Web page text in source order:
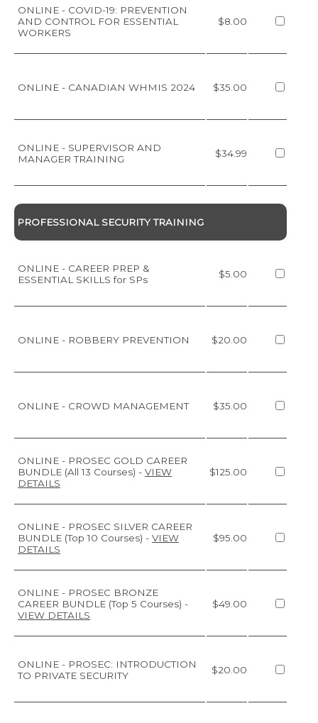
ONLINE - COVID-19: PREVENTION
AND CONTROL FOR ESSENTIAL
WORKERS
$8.00
ONLINE - CANADIAN WHMIS 2024 $35.00
ONLINE - SUPERVISOR AND
MANAGER TRAINING
$34.99
PROFESSIONAL SECURITY TRAINING
ONLINE - CAREER PREP &
ESSENTIAL SKILLS for SPs
$5.00
ONLINE - ROBBERY PREVENTION $20.00
ONLINE - CROWD MANAGEMENT $35.00
ONLINE - PROSEC GOLD CAREER
BUNDLE (All 13 Courses) - VIEW
DETAILS
$125.00
ONLINE - PROSEC SILVER CAREER
BUNDLE (Top 10 Courses) - VIEW
DETAILS
$95.00
ONLINE - PROSEC BRONZE
CAREER BUNDLE (Top 5 Courses) -
VIEW DETAILS
$49.00
ONLINE - PROSEC: INTRODUCTION
TO PRIVATE SECURITY
$20.00